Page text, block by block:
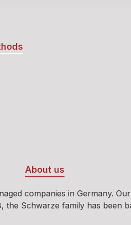
unmistakable
why
cult favorite.
out far beyond
spirits.
unusual and
every day or on
However, there
About us
companies in Germany.
Schwarze family has been